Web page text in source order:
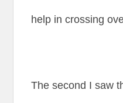
help in crossing
The second I saw